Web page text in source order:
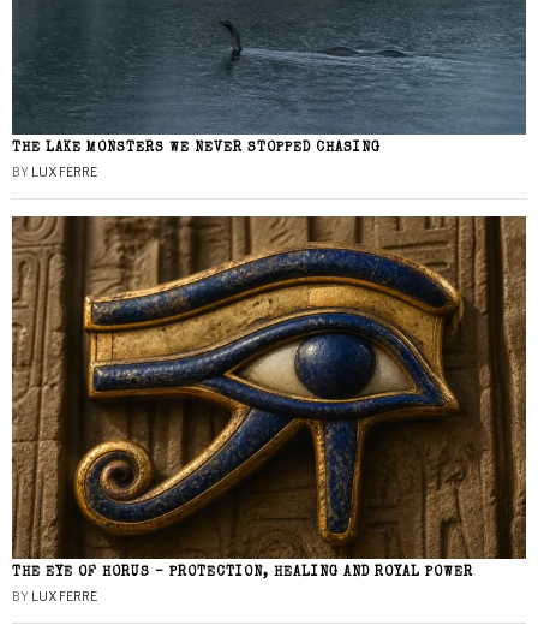
THE LAKE MONSTERS WE NEVER STOPPED CHASING
BY LUX FERRE
THE EYE OF HORUS – PROTECTION, HEALING AND ROYAL POWER
BY LUX FERRE